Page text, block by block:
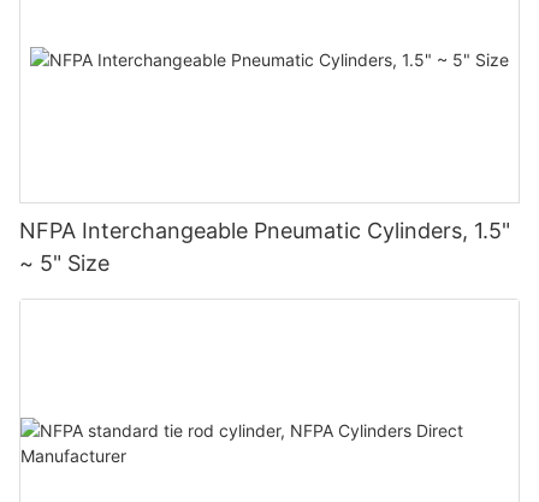
NFPA Interchangeable Pneumatic Cylinders, 1.5"
~ 5" Size